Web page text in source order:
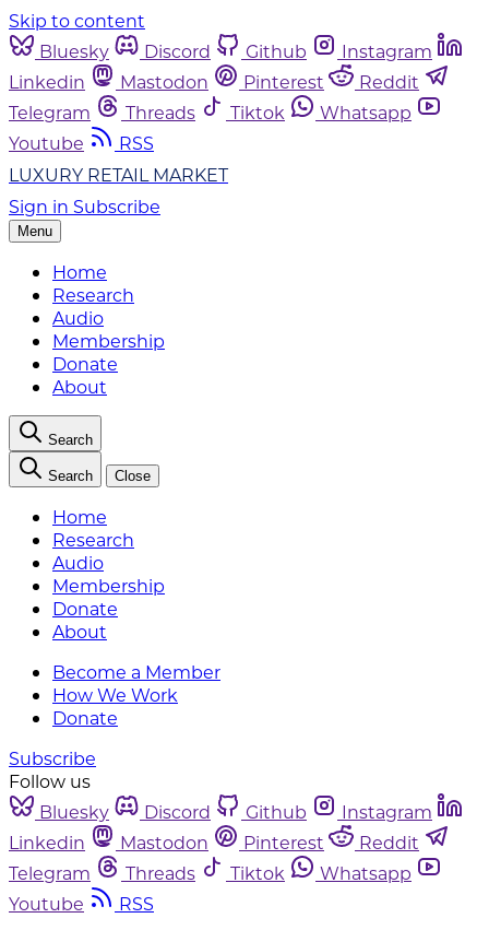
Skip to content
Bluesky
Discord Github
Instagram
Linkedin
Mastodon Pinterest
Reddit
Telegram
Threads Tiktok
Whatsapp
Youtube
RSS
LUXURY RETAIL MARKET
Sign in Subscribe
Menu
Home
Research
Audio
Membership
Donate
About
Search
Search Close
Home
Research
Audio
Membership
Donate
About
Become a Member
How We Work
Donate
Subscribe
Follow us
Bluesky
Discord Github
Instagram
Linkedin
Mastodon Pinterest
Reddit
Telegram
Threads Tiktok
Whatsapp
Youtube
RSS